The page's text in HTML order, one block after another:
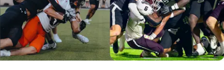
TXDOT BE
TECHNICAL
UNSUNG